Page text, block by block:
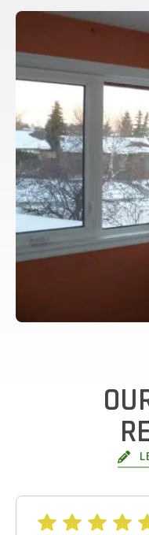
GET AN
14%
HOW MANY
TO REPLACE OR